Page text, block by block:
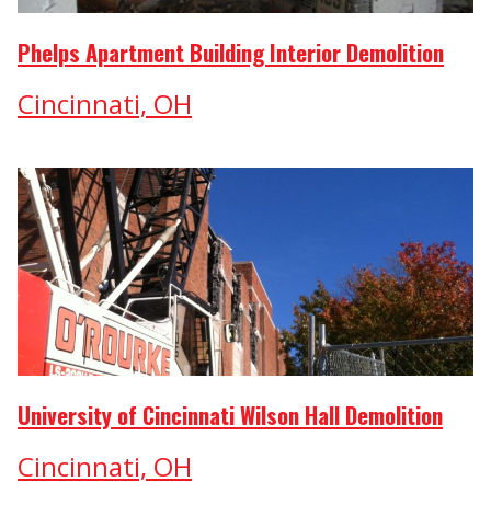
Phelps Apartment Building Interior Demolition
Cincinnati, OH
University of Cincinnati Wilson Hall Demolition
Cincinnati, OH